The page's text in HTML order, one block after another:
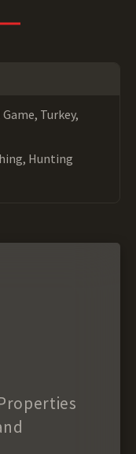
Turkey,
Hunting